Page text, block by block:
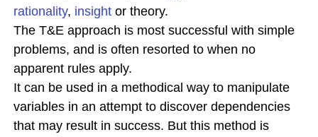
rationality, insight or theory.
The T&E approach is most successful with simple
problems, and is often resorted to when no
apparent rules apply.
It can be used in a methodical way to manipulate
variables in an attempt to discover dependencies
that may result in success. But this method is